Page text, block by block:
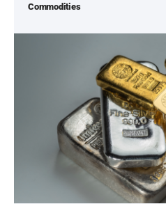
Commodities